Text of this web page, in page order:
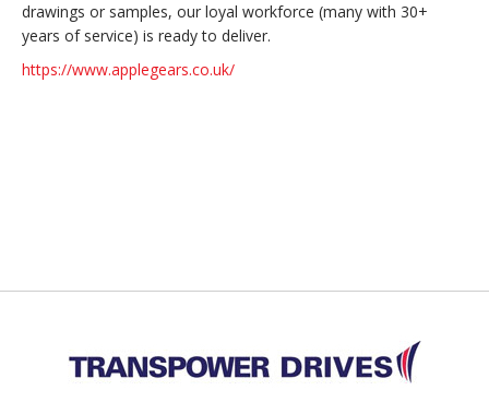
drawings or samples, our loyal workforce (many with 30+
years of service) is ready to deliver.
https://www.applegears.co.uk/